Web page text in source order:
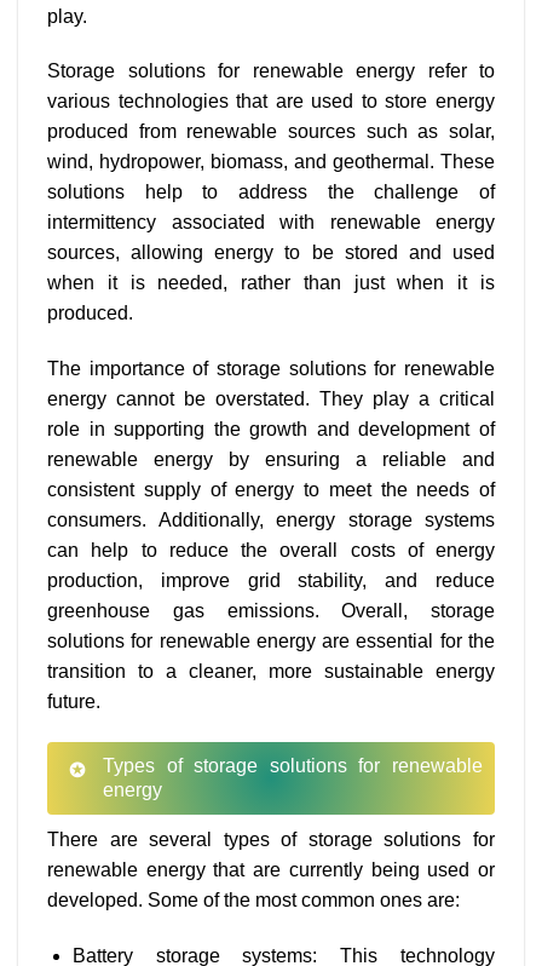
play.
Storage solutions for renewable energy refer to
various technologies that are used to store energy
produced from renewable sources such as solar,
wind, hydropower, biomass, and geothermal. These
solutions help to address the challenge of
intermittency associated with renewable energy
sources, allowing energy to be stored and used
when it is needed, rather than just when it is
produced.
The importance of storage solutions for renewable
energy cannot be overstated. They play a critical
role in supporting the growth and development of
renewable energy by ensuring a reliable and
consistent supply of energy to meet the needs of
consumers. Additionally, energy storage systems
can help to reduce the overall costs of energy
production, improve grid stability, and reduce
greenhouse gas emissions. Overall, storage
solutions for renewable energy are essential for the
transition to a cleaner, more sustainable energy
future.
Types of storage solutions for renewable
energy
There are several types of storage solutions for
renewable energy that are currently being used or
developed. Some of the most common ones are:
Battery storage systems: This technology